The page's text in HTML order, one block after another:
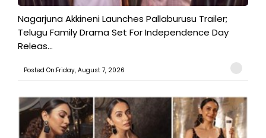
Nagarjuna Akkineni Launches Pallaburusu Trailer;
Telugu Family Drama Set For Independence Day
Releas...
Posted On:Friday, August 7, 2026